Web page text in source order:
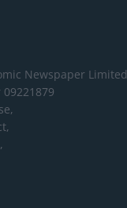
Newspaper Limited